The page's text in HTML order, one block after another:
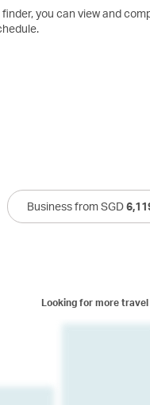
you can view and
Business from SGD
Looking for more travel